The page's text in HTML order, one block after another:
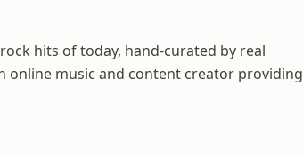
hits of today, hand-curated by real
online music and content creator providing